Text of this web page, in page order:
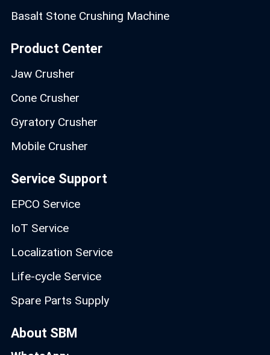
Basalt Stone Crushing Machine
Product Center
Jaw Crusher
Cone Crusher
Gyratory Crusher
Mobile Crusher
Service Support
EPCO Service
IoT Service
Localization Service
Life-cycle Service
Spare Parts Supply
About SBM